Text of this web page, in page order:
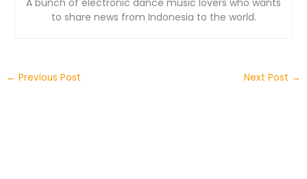
A bunch of electronic dance music lovers who wants
to share news from Indonesia to the world.
← Previous Post Next Post →